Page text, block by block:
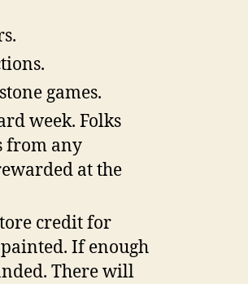
games.
week. Folks
from any
at the
credit for
painted. If enough
There will